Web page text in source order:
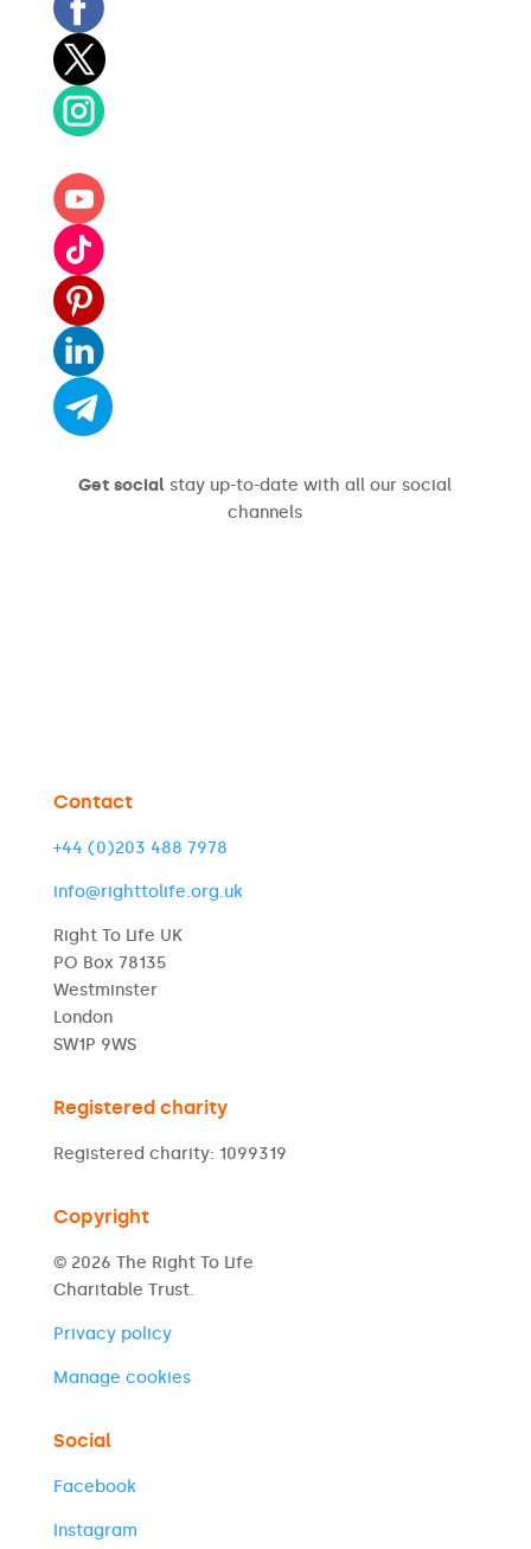
Get social stay up-to-date with all our social
channels
Contact
+44 (0)203 488 7978
info@righttolife.org.uk
Right To Life UK
PO Box 78135
Westminster
London
SW1P 9WS
Registered charity
Registered charity: 1099319
Copyright
© 2026 The Right To Life
Charitable Trust.
Privacy policy
Manage cookies
Social
Facebook
Instagram